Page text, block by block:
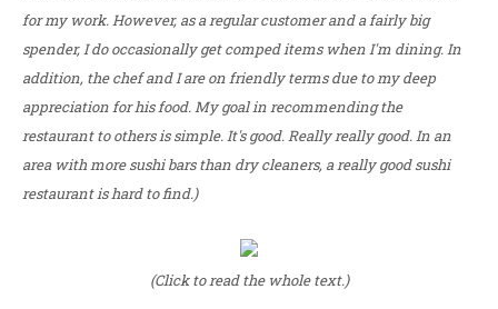
for my work. However, as a regular customer and a fairly big
spender, I do occasionally get comped items when I'm dining. In
addition, the chef and I are on friendly terms due to my deep
appreciation for his food. My goal in recommending the
restaurant to others is simple. It's good. Really really good. In an
area with more sushi bars than dry cleaners, a really good sushi
restaurant is hard to find.)
(Click to read the whole text.)